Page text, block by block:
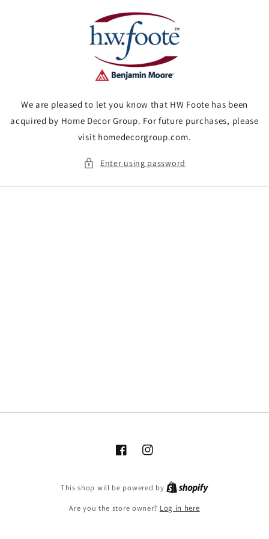
We are pleased to let you know that HW Foote has been
acquired by Home Decor Group. For future purchases, please
visit homedecorgroup.com.
Enter using password
FacebookInstagram
This shop will be powered by
Are you the store owner? Log in here